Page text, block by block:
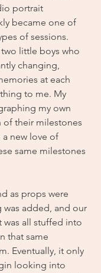
portrait
became one of
of sessions.
little boys who
changing,
at each
to me. My
my own
of their milestones
new love of
same milestones
as props were
added, and our
all stuffed into
that same
Eventually, it only
looking into